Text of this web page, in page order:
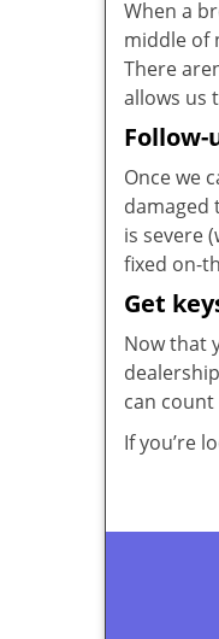
When a
middle of
There
allows us
Once we
damaged
is severe
fixed on-
Get
Now that
can
If you’re